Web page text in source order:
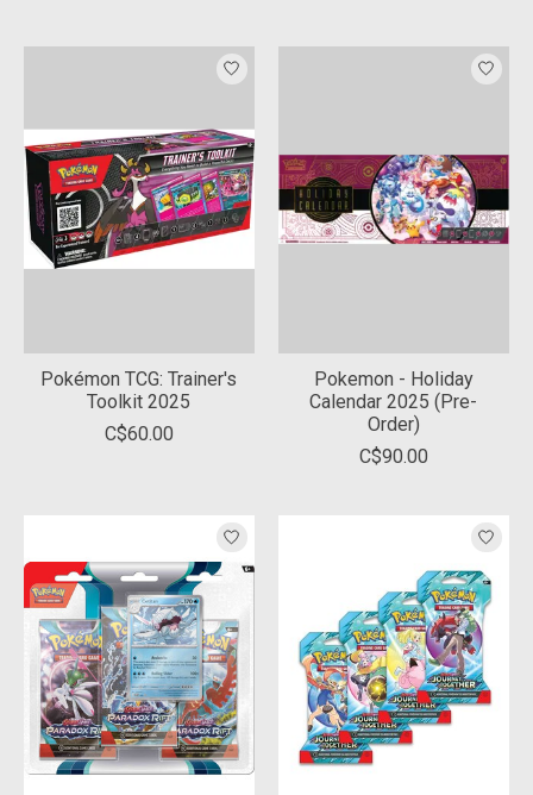
Pokémon TCG: Trainer's
Toolkit 2025
C$60.00
Pokemon - Holiday
Calendar 2025 (Pre-
Order)
C$90.00